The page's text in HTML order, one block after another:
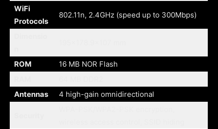
WiFi
Protocols
802.11n, 2.4GHz (speed up to 300Mbps)
ROM
16 MB NOR Flash
Antennas
4 high-gain omnidirectional